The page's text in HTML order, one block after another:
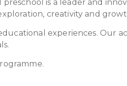
is a leader and
creativity and
experiences. Our